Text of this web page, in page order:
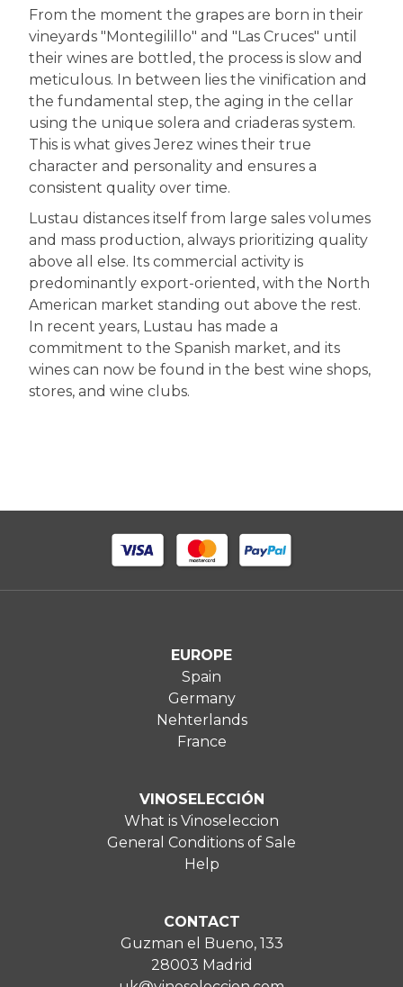
From the moment the grapes are born in their
vineyards "Montegilillo" and "Las Cruces" until
their wines are bottled, the process is slow and
meticulous. In between lies the vinification and
the fundamental step, the aging in the cellar
using the unique solera and criaderas system.
This is what gives Jerez wines their true
character and personality and ensures a
consistent quality over time.
Lustau distances itself from large sales volumes
and mass production, always prioritizing quality
above all else. Its commercial activity is
predominantly export-oriented, with the North
American market standing out above the rest.
In recent years, Lustau has made a
commitment to the Spanish market, and its
wines can now be found in the best wine shops,
stores, and wine clubs.
EUROPE
Spain
Germany
Nehterlands
France
VINOSELECCIÓN
What is Vinoseleccion
General Conditions of Sale
Help
CONTACT
Guzman el Bueno, 133
28003 Madrid